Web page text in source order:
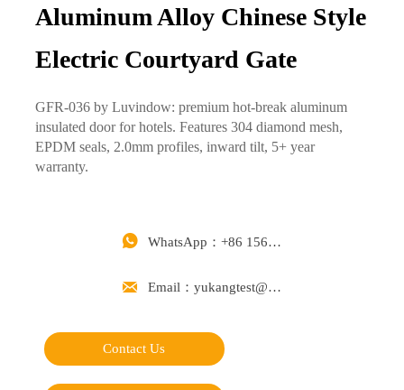
Aluminum Alloy Chinese Style
Electric Courtyard Gate
GFR-036 by Luvindow: premium hot-break aluminum
insulated door for hotels. Features 304 diamond mesh,
EPDM seals, 2.0mm profiles, inward tilt, 5+ year
warranty.
 WhatsApp：+86 15668488626
 Email：yukangtest@163.com
Contact Us